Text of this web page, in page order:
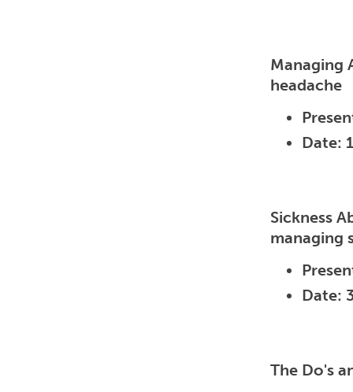
Managing
headache
Date:
Sickness
managing
Date:
The Do's